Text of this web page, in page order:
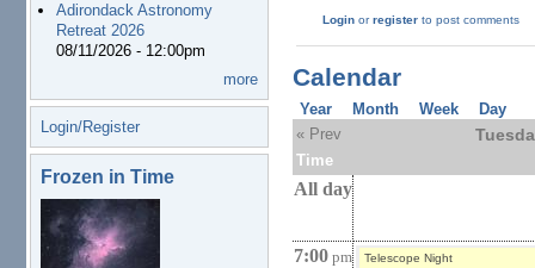
Adirondack Astronomy
Retreat 2026
08/11/2026 - 12:00pm
more
Login/Register
Frozen in Time
Login orregister to post comments
Calendar
Year Month Week
Day
« Prev
Time
All day
7:00 pm
Telescope Night